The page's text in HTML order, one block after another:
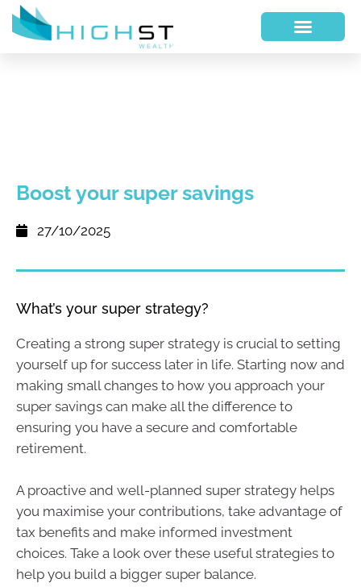
Boost your super savings
27/10/2025
What’s your super strategy?
Creating a strong super strategy is crucial to setting
yourself up for success later in life. Starting now and
making small changes to how you approach your
super savings can make all the difference to
ensuring you have a secure and comfortable
retirement.
A proactive and well-planned super strategy helps
you maximise your contributions, take advantage of
tax benefits and make informed investment
choices. Take a look over these useful strategies to
help you build a bigger super balance.